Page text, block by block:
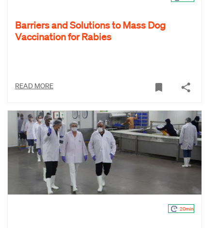
Barriers and Solutions to Mass Dog
Vaccination for Rabies
READ MORE
20min